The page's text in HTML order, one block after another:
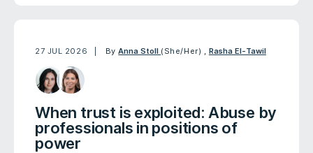
27 JUL 2026 ByAnna Stoll (She/Her) Rasha El-Tawil
When trust is exploited: Abuse by
professionals in positions of
power